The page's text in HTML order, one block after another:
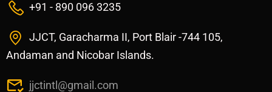
+91 - 890 096 3235
JJCT, Garacharma II, Port Blair -744 105,
Andaman and Nicobar Islands.
jjctintl@gmail.com